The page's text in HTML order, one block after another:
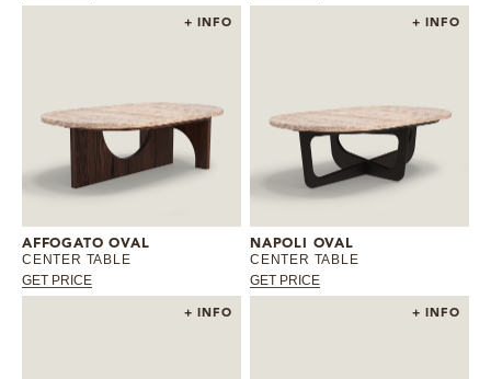
+ INFO
AFFOGATO OVAL
CENTER TABLE
GET PRICE
+ INFO
NAPOLI OVAL
CENTER TABLE
GET PRICE
+ INFO + INFO